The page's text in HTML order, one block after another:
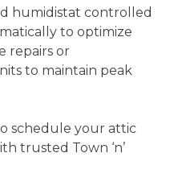
humidistat controlled
to optimize
repairs or
to maintain peak
schedule your attic
trusted Town ‘n’